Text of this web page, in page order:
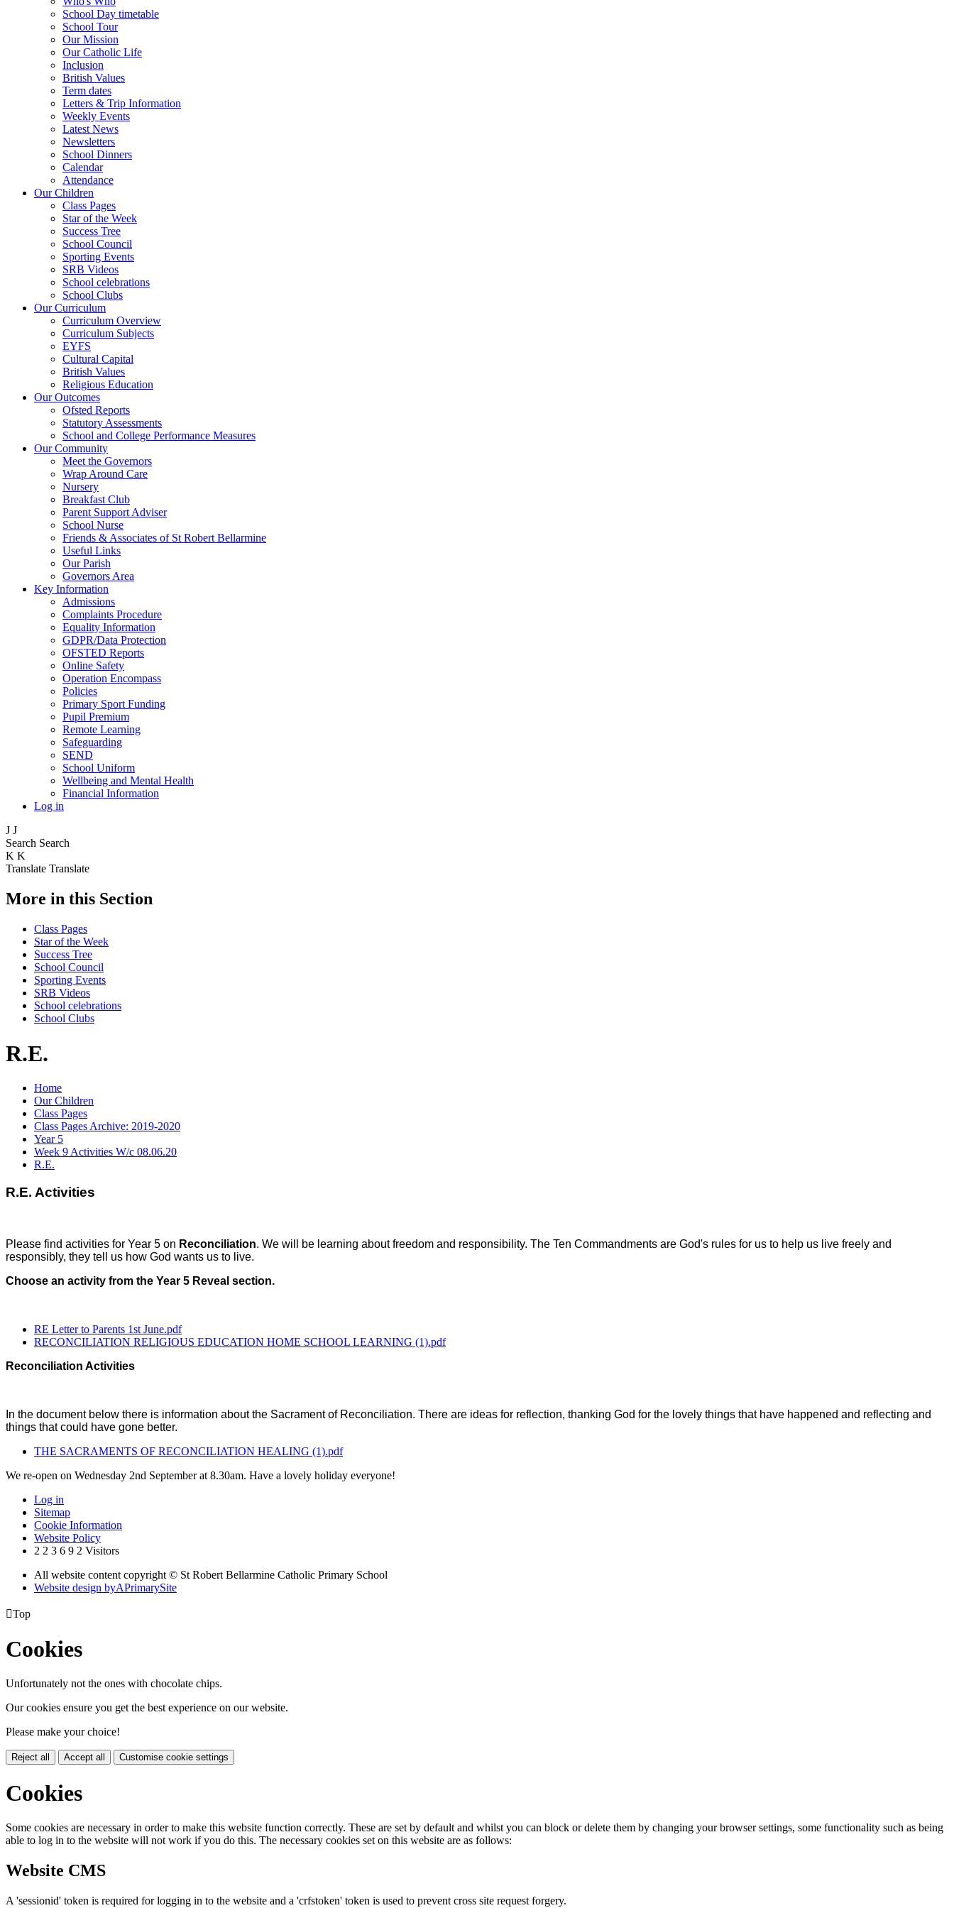
School Day timetable
School Tour
Our Mission
Our Catholic Life
Inclusion
British Values
Term dates
Letters & Trip Information
Weekly Events
Latest News
Newsletters
School Dinners
Calendar
Attendance
Our Children
Class Pages
Star of the Week
Success Tree
School Council
Sporting Events
SRB Videos
School celebrations
School Clubs
Our Curriculum
Curriculum Overview
Curriculum Subjects
EYFS
Cultural Capital
British Values
Religious Education
Our Outcomes
Ofsted Reports
Statutory Assessments
School and College Performance Measures
Our Community
Meet the Governors
Wrap Around Care
Nursery
Breakfast Club
Parent Support Adviser
School Nurse
Friends & Associates of St Robert Bellarmine
Useful Links
Our Parish
Governors Area
Key Information
Admissions
Complaints Procedure
Equality Information
GDPR/Data Protection
OFSTED Reports
Online Safety
Operation Encompass
Policies
Primary Sport Funding
Pupil Premium
Remote Learning
Safeguarding
SEND
School Uniform
Wellbeing and Mental Health
Financial Information
Log in
J J
Search Search
K K
Translate Translate
More in this Section
Class Pages
Star of the Week
Success Tree
School Council
Sporting Events
SRB Videos
School celebrations
School Clubs
R.E.
Home
Our Children
Class Pages
Class Pages Archive: 2019-2020
Year 5
Week 9 Activities W/c 08.06.20
R.E.
R.E. Activities
Please find activities for Year 5 on Reconciliation. We will be learning about freedom and responsibility. The Ten Commandments are God's rules for us to help us live freely and
responsibly, they tell us how God wants us to live.
Choose an activity from the Year 5 Reveal section.
RE Letter to Parents 1st June.pdf
RECONCILIATION RELIGIOUS EDUCATION HOME SCHOOL LEARNING (1).pdf
Reconciliation Activities
In the document below there is information about the Sacrament of Reconciliation. There are ideas for reflection, thanking God for the lovely things that have happened and reflecting and
things that could have gone better.
THE SACRAMENTS OF RECONCILIATION HEALING (1).pdf
We re-open on Wednesday 2nd September at 8.30am. Have a lovely holiday everyone!
Log in
Sitemap
Cookie Information
Website Policy
2 2 3 6 9 2 Visitors
All website content copyright © St Robert Bellarmine Catholic Primary School
Website design byAPrimarySite
Top
Cookies
Unfortunately not the ones with chocolate chips.
Our cookies ensure you get the best experience on our website.
Please make your choice!
Reject all Accept all Customise cookie settings
Cookies
Some cookies are necessary in order to make this website function correctly. These are set by default and whilst you can block or delete them by changing your browser settings, some functionality such as being
able to log in to the website will not work if you do this. The necessary cookies set on this website are as follows:
Website CMS
A 'sessionid' token is required for logging in to the website and a 'crfstoken' token is used to prevent cross site request forgery.